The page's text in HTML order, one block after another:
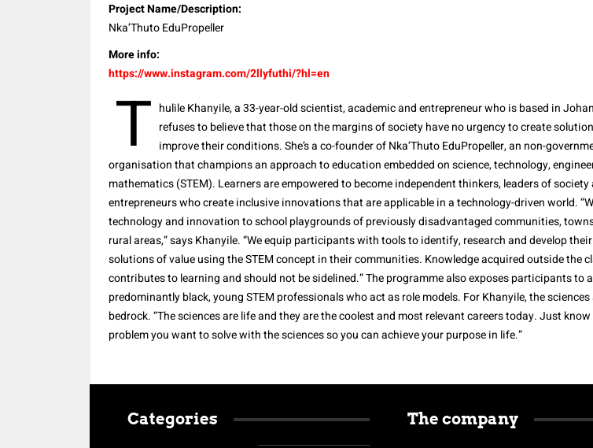
Project Name/Description:
Nka’Thuto EduPropeller
More info:
https://www.instagram.com/2llyfuthi/?hl=en
T hulile Khanyile, a 33-year-old scientist, academic and entrepreneur who is based in
refuses to believe that those on the margins of society have no urgency to create
improve their conditions. She’s a co-founder of Nka’Thuto EduPropeller, an non-
organisation that champions an approach to education embedded on science, technology,
mathematics (STEM). Learners are empowered to become independent thinkers, leaders of society
entrepreneurs who create inclusive innovations that are applicable in a technology-driven world.
technology and innovation to school playgrounds of previously disadvantaged communities,
rural areas,” says Khanyile. “We equip participants with tools to identify, research and develop
solutions of value using the STEM concept in their communities. Knowledge acquired outside the
contributes to learning and should not be sidelined.” The programme also exposes participants to
predominantly black, young STEM professionals who act as role models. For Khanyile, the sciences
bedrock. “The sciences are life and they are the coolest and most relevant careers today. Just
problem you want to solve with the sciences so you can achieve your purpose in life.”
Categories The company